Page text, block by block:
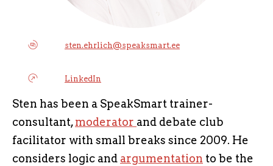
sten.ehrlich@speaksmart.ee
LinkedIn
Sten has been a SpeakSmart trainer-
consultant,moderator and debate club
facilitator with small breaks since 2009. He
considers logic and argumentation to be the